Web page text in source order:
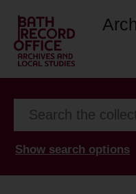
Show search options